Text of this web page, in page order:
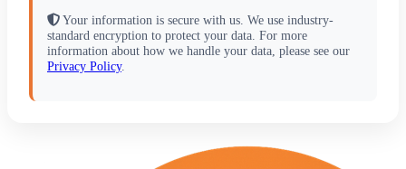
Your information is secure with us. We use industry-
standard encryption to protect your data. For more
information about how we handle your data, please see our
Privacy Policy.